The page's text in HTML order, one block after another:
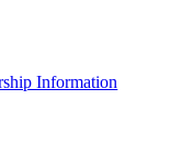
Information